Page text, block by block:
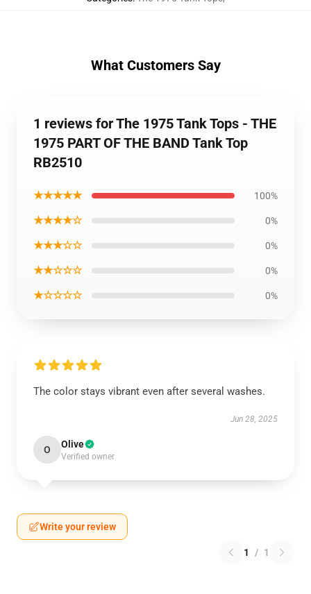
What Customers Say
1 reviews for The 1975 Tank Tops - THE
1975 PART OF THE BAND Tank Top
RB2510
★★★★★ 100%
★★★★☆ 0%
★★★☆☆ 0%
★★☆☆☆ 0%
★☆☆☆☆ 0%
The color stays vibrant even after several washes.
Jun 28, 2025
O Olive
Verified owner
Write your review
1 / 1